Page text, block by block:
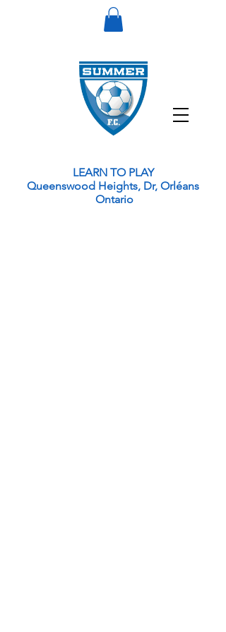
LEARN TO PLAY
Queenswood Heights, Dr, Orléans
Ontario